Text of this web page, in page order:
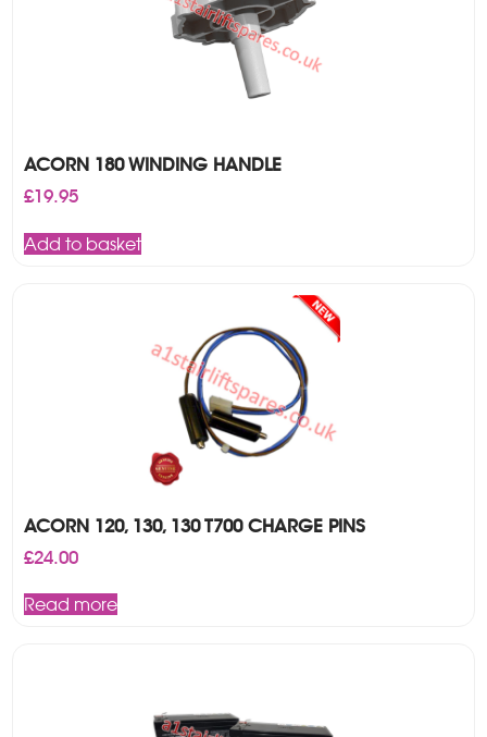
ACORN 180 WINDING HANDLE
£19.95
Add to basket
ACORN 120, 130, 130 T700 CHARGE PINS
£24.00
Read more